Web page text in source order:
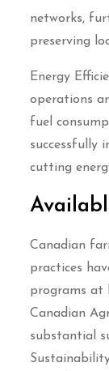
networks,
preserving
Energy
operations
fuel
successfully
cutting
Canadian
practices
programs at
Canadian
substantial